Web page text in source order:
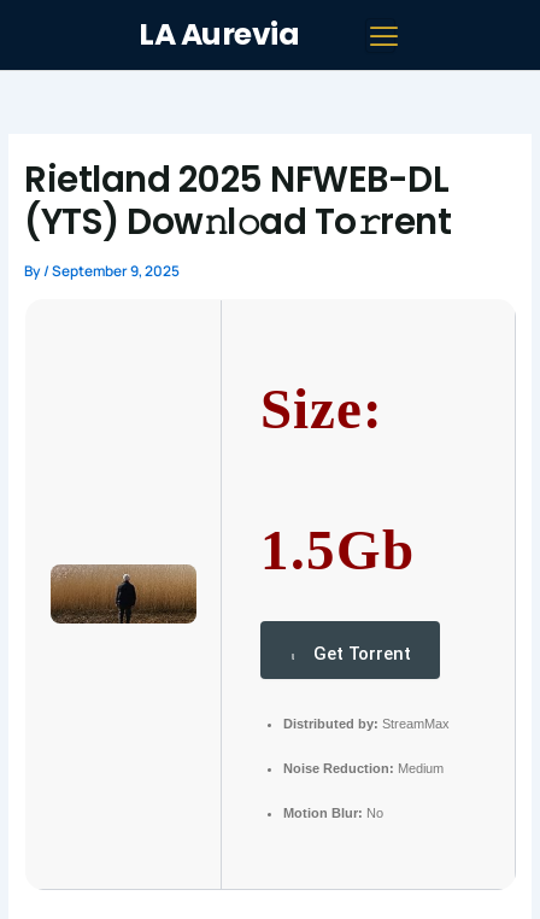
LA Aurevia
Rietland 2025 NFWEB-DL
(YTS) Dow𝚗l𝚘ad To𝚛rent
By/September 9, 2025
Size:
1.5Gb
Get Torrent
Distributed by: StreamMax
Noise Reduction: Medium
Motion Blur: No